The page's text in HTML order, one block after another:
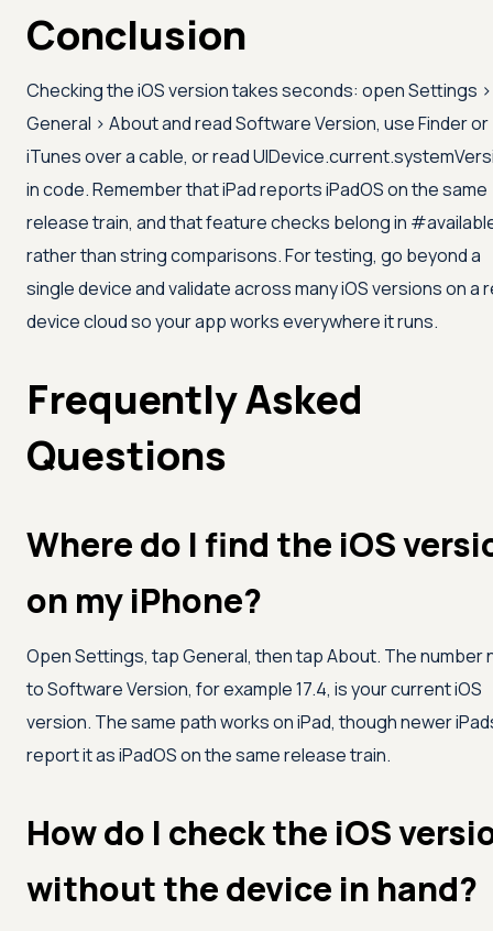
Conclusion
Checking the iOS version takes seconds: open Settings >
General > About and read Software Version, use Finder or
iTunes over a cable, or read
in code. Remember that iPad reports iPadOS on the same
release train, and that feature checks belong in
rather than string comparisons. For testing, go beyond a
single device and validate across many iOS versions on a
device cloud so your app works everywhere it runs.
Frequently Asked
Questions
Where do I find the iOS
on my iPhone?
Open Settings, tap General, then tap About. The number
to Software Version, for example 17.4, is your current iOS
version. The same path works on iPad, though newer
report it as iPadOS on the same release train.
How do I check the iOS
without the device in hand?